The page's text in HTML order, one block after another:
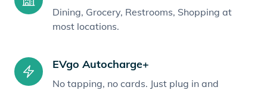
Dining, Grocery, Restrooms, Shopping at
most locations.
EVgo Autocharge+
No tapping, no cards. Just plug in and